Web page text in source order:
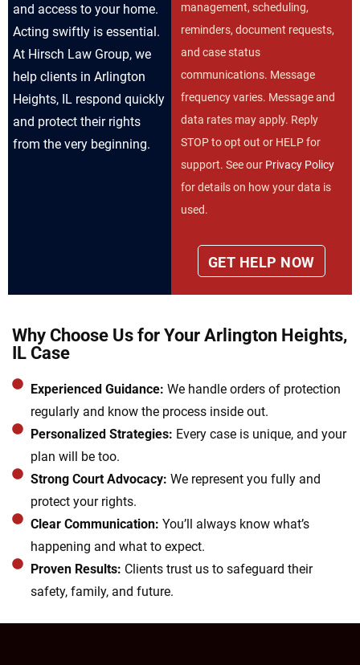
and access to your home.
Acting swiftly is essential.
At Hirsch Law Group, we
help clients in Arlington
Heights, IL respond quickly
and protect their rights
from the very beginning.
management, scheduling,
reminders, document requests,
and case status
communications. Message
frequency varies. Message and
data rates may apply. Reply
STOP to opt out or HELP for
support. See our Privacy Policy
for details on how your data is
used.
Why Choose Us for Your Arlington Heights,
IL Case
Experienced Guidance: We handle orders of protection
regularly and know the process inside out.
Personalized Strategies: Every case is unique, and your
plan will be too.
Strong Court Advocacy: We represent you fully and
protect your rights.
Clear Communication: You’ll always know what’s
happening and what to expect.
Proven Results: Clients trust us to safeguard their
safety, family, and future.